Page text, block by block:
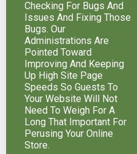
Checking For Bugs And
Issues And Fixing Those
Bugs. Our
Administrations Are
Pointed Toward
Improving And Keeping
Up High Site Page
Speeds So Guests To
Your Website Will Not
Need To Weigh For A
Long That Important For
Perusing Your Online
Store.